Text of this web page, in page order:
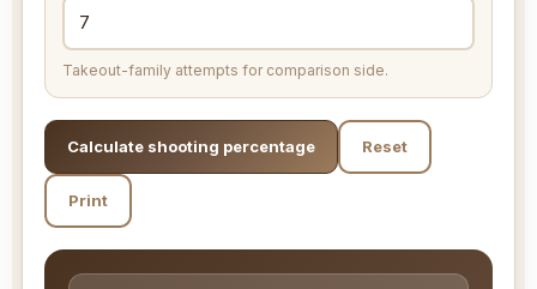
Takeout-family attempts for comparison side.
Calculate shooting percentage Reset
Print